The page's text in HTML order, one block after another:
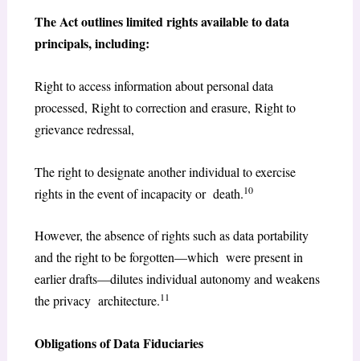
The Act outlines limited rights available to data
principals, including:
Right to access information about personal data
processed, Right to correction and erasure, Right to
grievance redressal,
The right to designate another individual to exercise
rights in the event of incapacity or death.10
However, the absence of rights such as data portability
and the right to be forgotten—which were present in
earlier drafts—dilutes individual autonomy and weakens
the privacy architecture.11
Obligations of Data Fiduciaries